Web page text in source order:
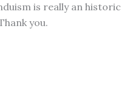
is really an historic
you.